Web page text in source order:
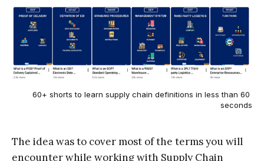
60+ shorts to learn supply chain definitions in less than 60
seconds
The idea was to cover most of the terms you will
encounter while working with Supply Chain